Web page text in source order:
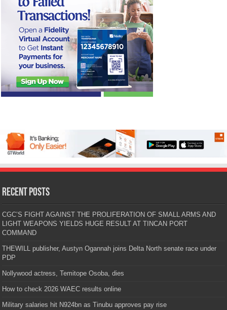
Recent Posts
CGC’S FIGHT AGAINST THE PROLIFERATION OF SMALL ARMS AND
LIGHT WEAPONS YIELDS HUGE RESULT AT TINCAN PORT
COMMAND
THEWILL publisher, Austyn Ogannah joins Delta North senate race under
PDP
Nollywood actress, Temitope Osoba, dies
How to check 2026 WAEC results online
Military salaries hit N924bn as Tinubu approves pay rise